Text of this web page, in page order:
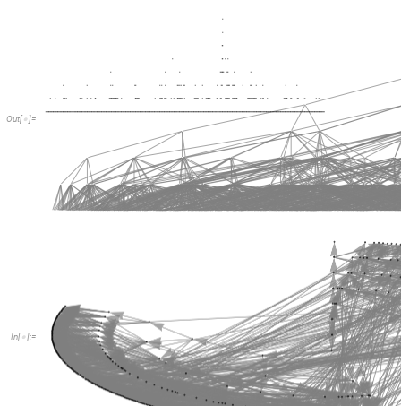
Out[ ]=
In[ ]:=